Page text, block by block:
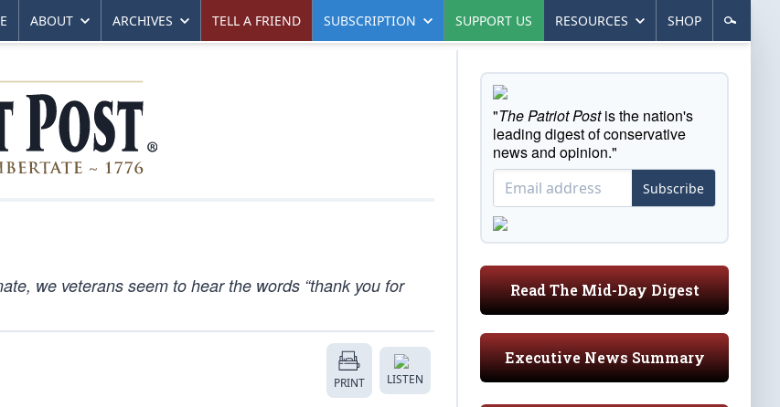
ABOUT ARCHIVES TELL A FRIEND SUBSCRIPTION SUPPORT US RESOURCES SHOP
we veterans seem to hear the words “thank you for
PRINT LISTEN
"The Patriot Postis the nation's
leading digest of conservative
news and opinion."
Subscribe
Read The Mid-Day Digest
Executive News Summary